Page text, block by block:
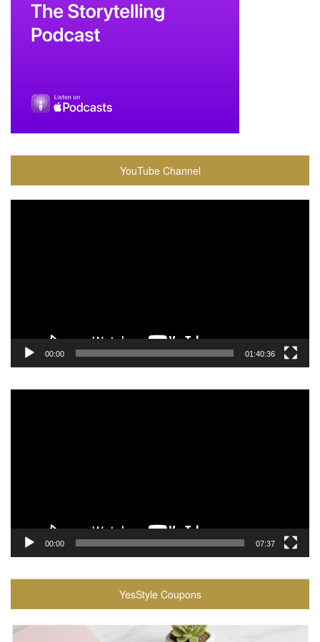
YouTube Channel
00:00 01:40:36
00:00 07:37
YesStyle Coupons